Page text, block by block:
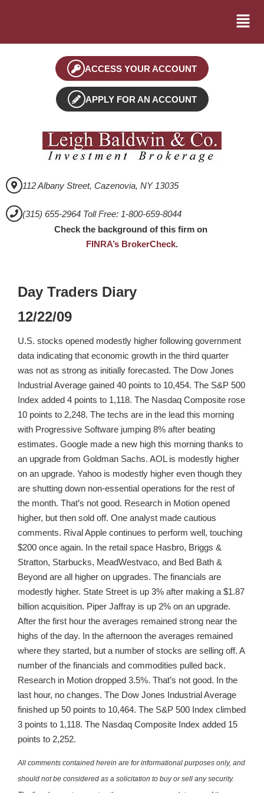
ACCESS YOUR ACCOUNT
APPLY FOR AN ACCOUNT
112 Albany Street, Cazenovia, NY 13035
(315) 655-2964 Toll Free: 1-800-659-8044
Check the background of this firm on
FINRA’s BrokerCheck.
Day Traders Diary
12/22/09
U.S. stocks opened modestly higher following government
data indicating that economic growth in the third quarter
was not as strong as initially forecasted. The Dow Jones
Industrial Average gained 40 points to 10,454. The S&P 500
Index added 4 points to 1,118. The Nasdaq Composite rose
10 points to 2,248. The techs are in the lead this morning
with Progressive Software jumping 8% after beating
estimates. Google made a new high this morning thanks to
an upgrade from Goldman Sachs. AOL is modestly higher
on an upgrade. Yahoo is modestly higher even though they
are shutting down non-essential operations for the rest of
the month. That’s not good. Research in Motion opened
higher, but then sold off. One analyst made cautious
comments. Rival Apple continues to perform well, touching
$200 once again. In the retail space Hasbro, Briggs &
Stratton, Starbucks, MeadWestvaco, and Bed Bath &
Beyond are all higher on upgrades. The financials are
modestly higher. State Street is up 3% after making a $1.87
billion acquisition. Piper Jaffray is up 2% on an upgrade.
After the first hour the averages remained strong near the
highs of the day. In the afternoon the averages remained
where they started, but a number of stocks are selling off. A
number of the financials and commodities pulled back.
Research in Motion dropped 3.5%. That’s not good. In the
last hour, no changes. The Dow Jones Industrial Average
finished up 50 points to 10,464. The S&P 500 Index climbed
3 points to 1,118. The Nasdaq Composite Index added 15
points to 2,252.
All comments contained herein are for informational purposes only, and
should not be considered as a solicitation to buy or sell any security.